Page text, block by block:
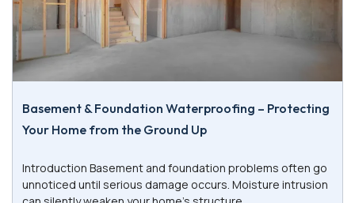
Basement & Foundation Waterproofing – Protecting
Your Home from the Ground Up
Introduction Basement and foundation problems often go
unnoticed until serious damage occurs. Moisture intrusion